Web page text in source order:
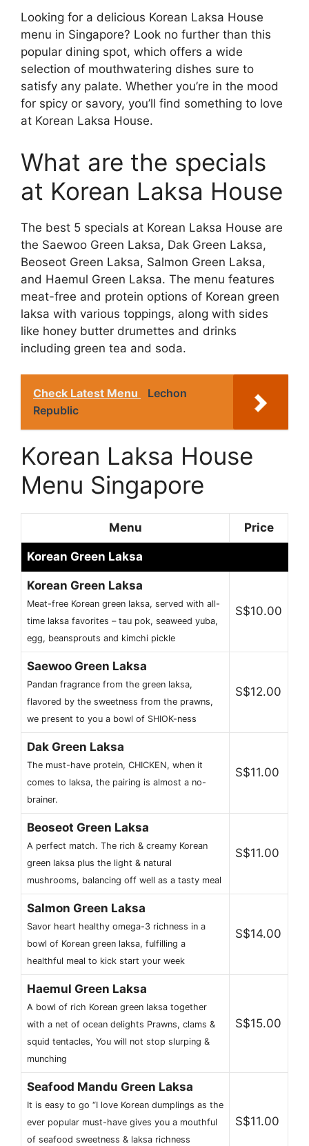
Looking for a delicious Korean Laksa House
menu in Singapore? Look no further than this
popular dining spot, which offers a wide
selection of mouthwatering dishes sure to
satisfy any palate. Whether you’re in the mood
for spicy or savory, you’ll find something to love
at Korean Laksa House.
What are the specials
at Korean Laksa House
The best 5 specials at Korean Laksa House are
the Saewoo Green Laksa, Dak Green Laksa,
Beoseot Green Laksa, Salmon Green Laksa,
and Haemul Green Laksa. The menu features
meat-free and protein options of Korean green
laksa with various toppings, along with sides
like honey butter drumettes and drinks
including green tea and soda.
Check Latest Menu
Lechon
Republic
Korean Laksa House
Menu Singapore
Menu Price
Korean Green Laksa
Korean Green Laksa
Meat-free Korean green laksa, served with all-
time laksa favorites – tau pok, seaweed yuba,
egg, beansprouts and kimchi pickle
S$10.00
Saewoo Green Laksa
Pandan fragrance from the green laksa,
flavored by the sweetness from the prawns,
we present to you a bowl of SHIOK-ness
S$12.00
Dak Green Laksa
The must-have protein, CHICKEN, when it
comes to laksa, the pairing is almost a no-
brainer.
S$11.00
Beoseot Green Laksa
A perfect match. The rich & creamy Korean
green laksa plus the light & natural
mushrooms, balancing off well as a tasty meal
S$11.00
Salmon Green Laksa
Savor heart healthy omega-3 richness in a
bowl of Korean green laksa, fulfilling a
healthful meal to kick start your week
S$14.00
Haemul Green Laksa
A bowl of rich Korean green laksa together
with a net of ocean delights Prawns, clams &
squid tentacles, You will not stop slurping &
munching
S$15.00
Seafood Mandu Green Laksa
It is easy to go “I love Korean dumplings as the
ever popular must-have gives you a mouthful
of seafood sweetness & laksa richness
S$11.00